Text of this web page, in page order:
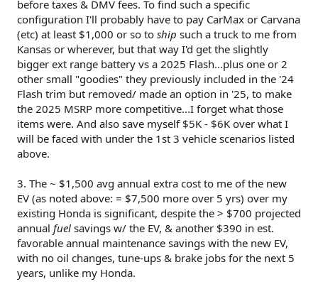
before taxes & DMV fees. To find such a specific
configuration I'll probably have to pay CarMax or Carvana
(etc) at least $1,000 or so to ship such a truck to me from
Kansas or wherever, but that way I'd get the slightly
bigger ext range battery vs a 2025 Flash...plus one or 2
other small "goodies" they previously included in the '24
Flash trim but removed/ made an option in '25, to make
the 2025 MSRP more competitive...I forget what those
items were. And also save myself $5K - $6K over what I
will be faced with under the 1st 3 vehicle scenarios listed
above.
3. The ~ $1,500 avg annual extra cost to me of the new
EV (as noted above: = $7,500 more over 5 yrs) over my
existing Honda is significant, despite the > $700 projected
annual fuel savings w/ the EV, & another $390 in est.
favorable annual maintenance savings with the new EV,
with no oil changes, tune-ups & brake jobs for the next 5
years, unlike my Honda.